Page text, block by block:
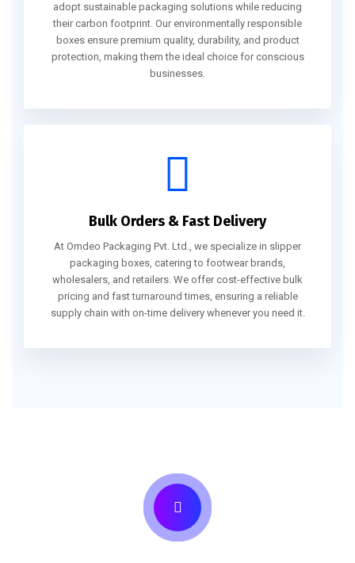
adopt sustainable packaging solutions while reducing
their carbon footprint. Our environmentally responsible
boxes ensure premium quality, durability, and product
protection, making them the ideal choice for conscious
businesses.
Bulk Orders & Fast Delivery
At Omdeo Packaging Pvt. Ltd., we specialize in slipper
packaging boxes, catering to footwear brands,
wholesalers, and retailers. We offer cost-effective bulk
pricing and fast turnaround times, ensuring a reliable
supply chain with on-time delivery whenever you need it.